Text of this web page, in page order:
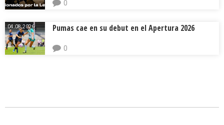
0
04.08.2026. Pumas cae en su debut en el Apertura 2026
0